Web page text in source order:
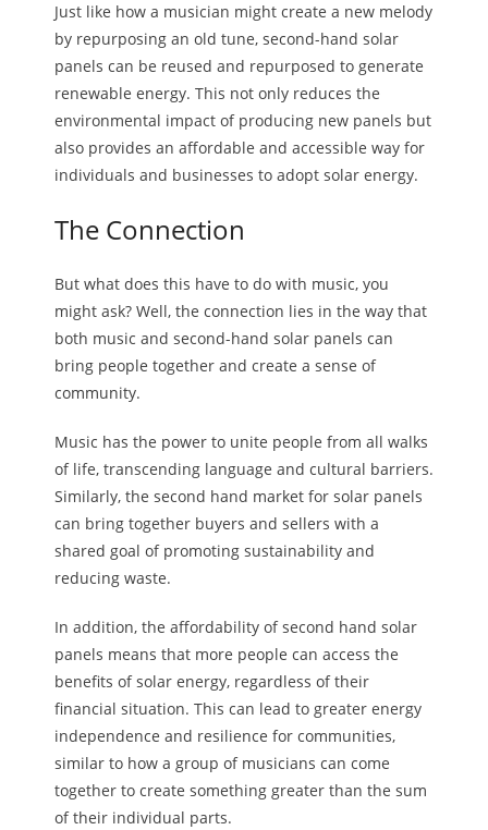
Just like how a musician might create a new melody
by repurposing an old tune, second-hand solar
panels can be reused and repurposed to generate
renewable energy. This not only reduces the
environmental impact of producing new panels but
also provides an affordable and accessible way for
individuals and businesses to adopt solar energy.
The Connection
But what does this have to do with music, you
might ask? Well, the connection lies in the way that
both music and second-hand solar panels can
bring people together and create a sense of
community.
Music has the power to unite people from all walks
of life, transcending language and cultural barriers.
Similarly, the second hand market for solar panels
can bring together buyers and sellers with a
shared goal of promoting sustainability and
reducing waste.
In addition, the affordability of second hand solar
panels means that more people can access the
benefits of solar energy, regardless of their
financial situation. This can lead to greater energy
independence and resilience for communities,
similar to how a group of musicians can come
together to create something greater than the sum
of their individual parts.